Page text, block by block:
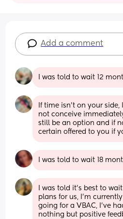
Add a comment
I was told to wait 12
If time isn’t on your
not conceive
still be an option and if
certain offered to you if
I was told to wait 18
I was told it’s best to
plans for us, I’m
going for a VBAC, I’ve
nothing but positive